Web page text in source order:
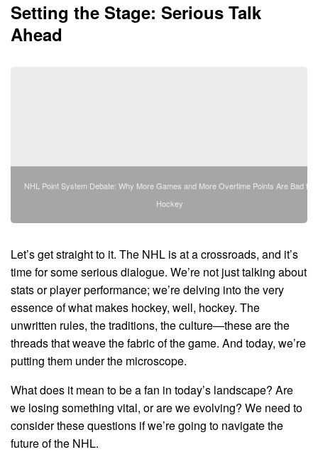
Setting the Stage: Serious Talk
Ahead
NHL Point System Debate: Why More Games and More Overtime Points Are Bad for
Hockey
Let’s get straight to it. The NHL is at a crossroads, and it’s
time for some serious dialogue. We’re not just talking about
stats or player performance; we’re delving into the very
essence of what makes hockey, well, hockey. The
unwritten rules, the traditions, the culture—these are the
threads that weave the fabric of the game. And today, we’re
putting them under the microscope.
What does it mean to be a fan in today’s landscape? Are
we losing something vital, or are we evolving? We need to
consider these questions if we’re going to navigate the
future of the NHL.